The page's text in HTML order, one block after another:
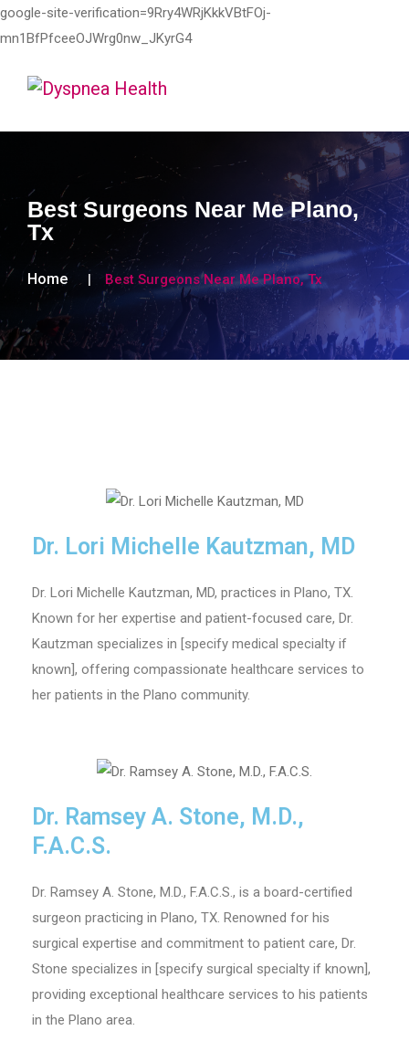
google-site-verification=9Rry4WRjKkkVBtFOj-
mn1BfPfceeOJWrg0nw_JKyrG4
Best Surgeons Near Me Plano,
Tx
Home Best Surgeons Near Me Plano, Tx
Dr. Lori Michelle Kautzman, MD
Dr. Lori Michelle Kautzman, MD, practices in Plano, TX.
Known for her expertise and patient-focused care, Dr.
Kautzman specializes in [specify medical specialty if
known], offering compassionate healthcare services to
her patients in the Plano community.
Dr. Ramsey A. Stone, M.D.,
F.A.C.S.
Dr. Ramsey A. Stone, M.D., F.A.C.S., is a board-certified
surgeon practicing in Plano, TX. Renowned for his
surgical expertise and commitment to patient care, Dr.
Stone specializes in [specify surgical specialty if known],
providing exceptional healthcare services to his patients
in the Plano area.